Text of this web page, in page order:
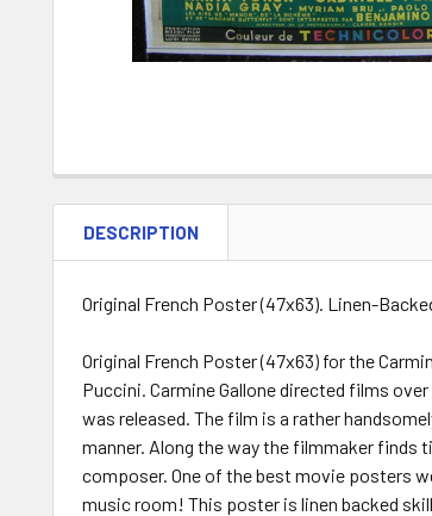
DESCRIPTION
Original French Poster (47x63). Linen-
Original French Poster (47x63) for the
Puccini. Carmine Gallone directed films
was released. The film is a rather
manner. Along the way the filmmaker
composer. One of the best movie posters
music room! This poster is linen backed